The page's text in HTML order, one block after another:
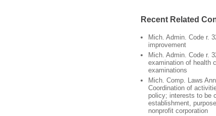
Recent Related
Mich. Admin. Code r.
improvement
Mich. Admin. Code r.
examination of health
examinations
Mich. Comp. Laws
Coordination of
policy; interests to be
establishment,
nonprofit corporation